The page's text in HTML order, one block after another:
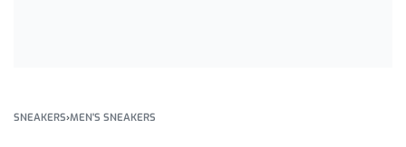
SNEAKERS›MEN'S SNEAKERS